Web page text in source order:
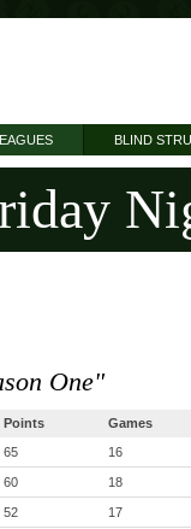
BLIND
One"
Points
Games
65 16
60 18
52 17